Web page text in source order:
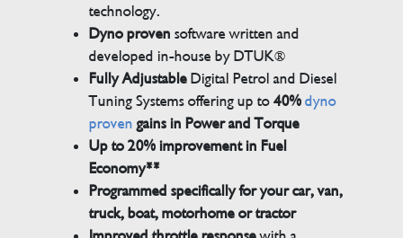
technology.
Dyno proven software written and
developed in-house by DTUK®
Fully AdjustableDigital Petrol and Diesel
Tuning Systems offering up to40% dyno
proven gains in Power and Torque
Up to 20% improvement in Fuel
Economy**
Programmed specifically for your car, van,
truck, boat, motorhome or tractor